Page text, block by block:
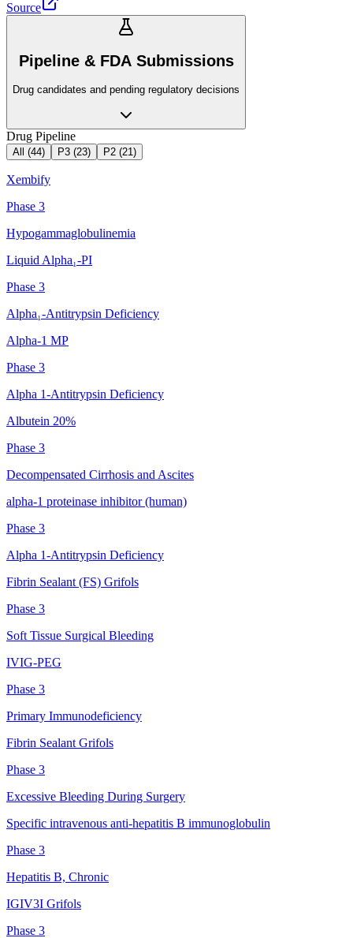
Source
Pipeline & FDA Submissions
Drug candidates and pending regulatory decisions
Drug Pipeline
All (44) P3 (23) P2 (21 )
Xembify
Phase 3
Hypogammaglobulinemia
Liquid Alpha₁-PI
Phase 3
Alpha₁-Antitrypsin Deficiency
Alpha-1 MP
Phase 3
Alpha 1-Antitrypsin Deficiency
Albutein 20%
Phase 3
Decompensated Cirrhosis and Ascites
alpha-1 proteinase inhibitor (human)
Phase 3
Alpha 1-Antitrypsin Deficiency
Fibrin Sealant (FS) Grifols
Phase 3
Soft Tissue Surgical Bleeding
IVIG-PEG
Phase 3
Primary Immunodeficiency
Fibrin Sealant Grifols
Phase 3
Excessive Bleeding During Surgery
Specific intravenous anti-hepatitis B immunoglobulin
Phase 3
Hepatitis B, Chronic
IGIV3I Grifols
Phase 3